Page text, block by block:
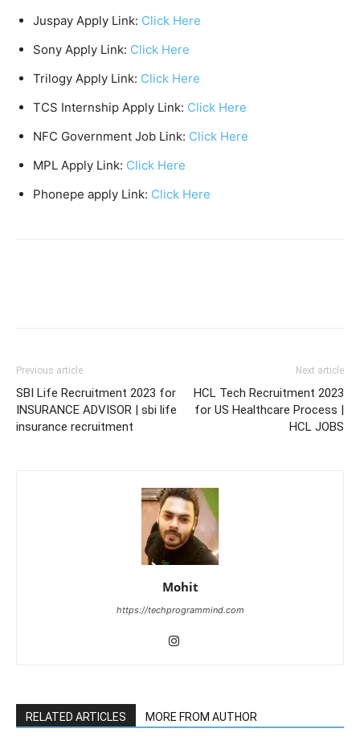
Juspay Apply Link: Click Here
Sony Apply Link: Click Here
Trilogy Apply Link: Click Here
TCS Internship Apply Link: Click Here
NFC Government Job Link: Click Here
MPL Apply Link: Click Here
Phonepe apply Link: Click Here
Previous article
SBI Life Recruitment 2023 for
INSURANCE ADVISOR | sbi life
insurance recruitment
Next article
HCL Tech Recruitment 2023
for US Healthcare Process |
HCL JOBS
Mohit
https://techprogrammind.com
RELATED ARTICLES MORE FROM AUTHOR